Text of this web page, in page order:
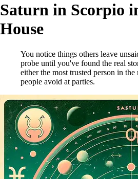
Saturn in Scorpio
House
You notice things others leave
probe until you've found the real
either the most trusted person in
people avoid at parties.